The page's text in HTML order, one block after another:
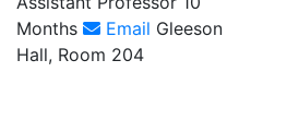
Months
Email Gleeson
Hall, Room 204